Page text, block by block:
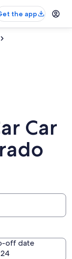
the app
Car
off date